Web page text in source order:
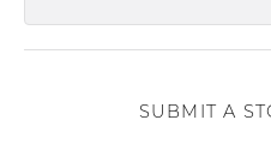
SUBMIT A